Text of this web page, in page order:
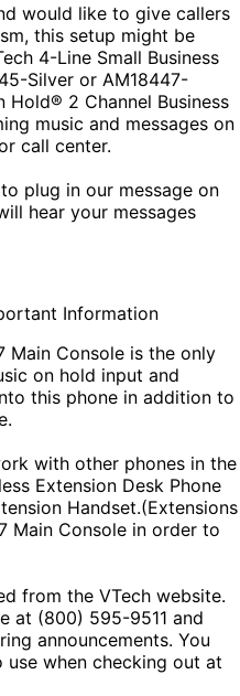
would like to give callers
this setup might be
4-Line Small Business
Silver or AM18447-
Hold® 2 Channel Business
music and messages on
call center.
plug in our message on
hear your messages
Information
Main Console is the only
on hold input and
this phone in addition to
with other phones in the
Extension Desk Phone
Handset.(Extensions
Main Console in order to
from the VTech website.
at (800) 595-9511 and
announcements. You
when checking out at